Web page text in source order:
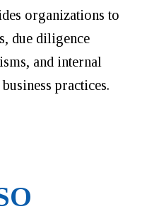
organizations to
due diligence
and internal
practices.